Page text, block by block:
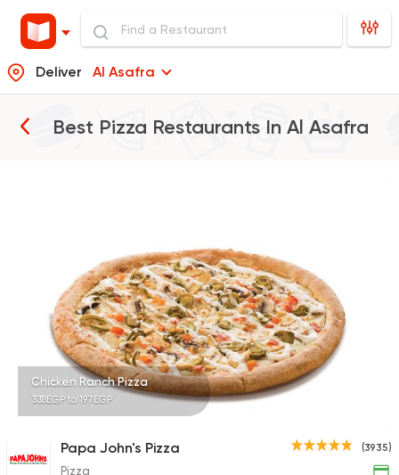
Deliver Al Asafra
Best Pizza Restaurants In Al Asafra
Fast Food Made in
Pizza Station
Chicken Ranch Pizza
338EGP to 197EGP
(3935)
Papa John's Pizza
Pizza